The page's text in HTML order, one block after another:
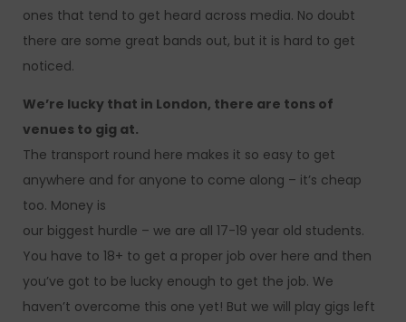
ones that tend to get heard across media. No doubt
there are some great bands out, but it is hard to get
noticed.
We’re lucky that in London, there are tons of
venues to gig at.
The transport round here makes it so easy to get
anywhere and for anyone to come along – it’s cheap
too. Money is
our biggest hurdle – we are all 17-19 year old students.
You have to 18+ to get a proper job over here and then
you’ve got to be lucky enough to get the job. We
haven’t overcome this one yet! But we will play gigs left